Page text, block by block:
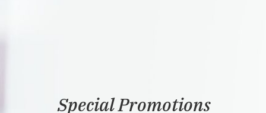
Special Promotions